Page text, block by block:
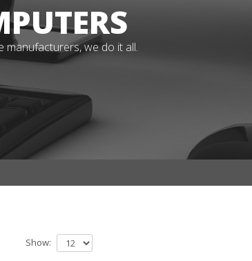
manufacturers, we do it all.
Show: